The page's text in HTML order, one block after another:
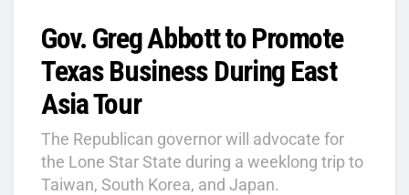
Gov. Greg Abbott to Promote
Texas Business During East
Asia Tour
The Republican governor will advocate for
the Lone Star State during a weeklong trip to
Taiwan, South Korea, and Japan.